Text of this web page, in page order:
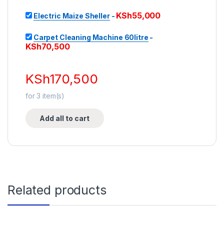
Electric Maize Sheller- KSh55,000
Carpet Cleaning Machine 60litre -
KSh70,500
KSh170,500
for3 item(s)
Add all to cart
Related products